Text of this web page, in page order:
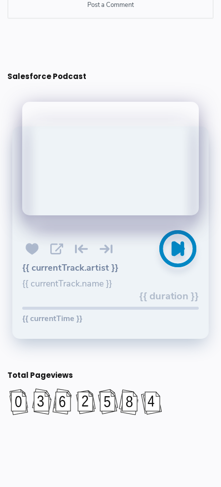
Post a Comment
Salesforce Podcast
{{ currentTrack.artist }}
{{ currentTrack.name }}
{{ duration }}
{{ currentTime }}
Total Pageviews